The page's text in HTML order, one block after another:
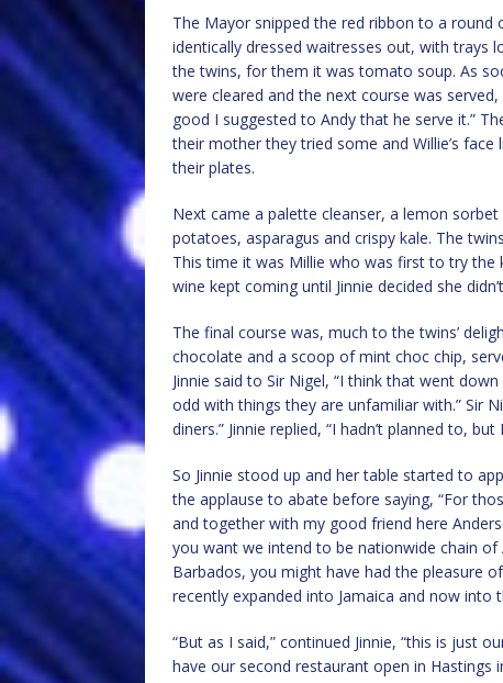
The Mayor snipped the red ribbon to a round
identically dressed waitresses out, with trays
the twins, for them it was tomato soup. As
were cleared and the next course was
good I suggested to Andy that he serve it.”
their mother they tried some and Willie’s face
their plates.
Next came a palette cleanser, a lemon
potatoes, asparagus and crispy kale. The
This time it was Millie who was first to try
wine kept coming until Jinnie decided she
The final course was, much to the twins’
chocolate and a scoop of mint choc chip,
Jinnie said to Sir Nigel, “I think that went
odd with things they are unfamiliar with.” Sir
diners.” Jinnie replied, “I hadn’t planned to,
So Jinnie stood up and her table started to
the applause to abate before saying, “For
and together with my good friend here
you want we intend to be nationwide chain of
Barbados, you might have had the pleasure
recently expanded into Jamaica and now into
“But as I said,” continued Jinnie, “this is just
have our second restaurant open in